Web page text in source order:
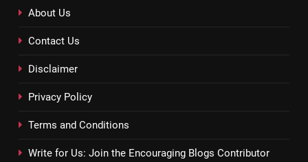
About Us
Contact Us
Disclaimer
Privacy Policy
Terms and Conditions
Write for Us: Join the Encouraging Blogs Contributor